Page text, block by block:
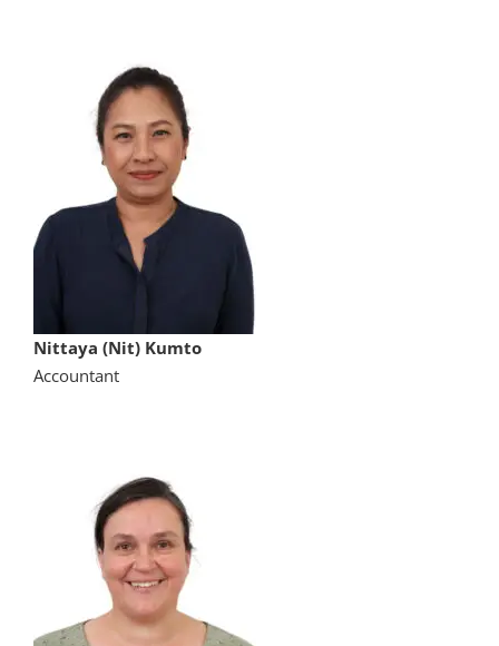
Nittaya (Nit) Kumto
Accountant